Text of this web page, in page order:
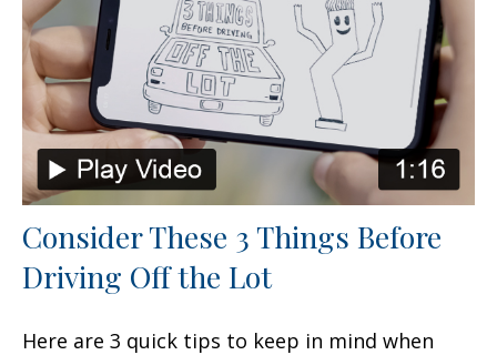
Consider These 3 Things Before
Driving Off the Lot
Here are 3 quick tips to keep in mind when